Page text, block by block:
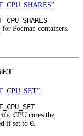
Podman containers.
CPU cores the
if set to 0